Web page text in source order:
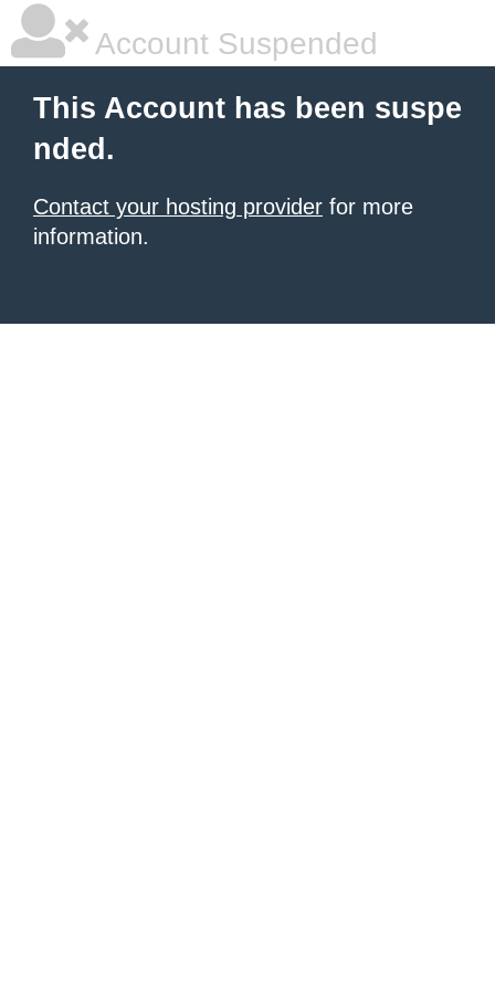
Account Suspended
This Account has been suspe
nded.
Contact your hosting provider for more
information.